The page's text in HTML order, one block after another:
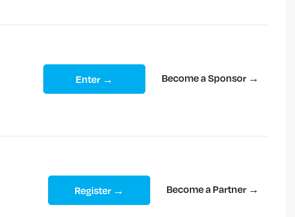
Enter → Become a Sponsor →
Register → Become a Partner →